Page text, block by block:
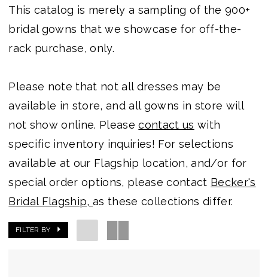
This catalog is merely a sampling of the 900+
bridal gowns that we showcase for off-the-
rack purchase, only.
Please note that not all dresses may be
available in store, and all gowns in store will
not show online. Pleasecontact us with
specific inventory inquiries! For selections
available at our Flagship location, and/or for
special order options, please contact Becker's
Bridal Flagship,as these collections differ.
FILTER BY